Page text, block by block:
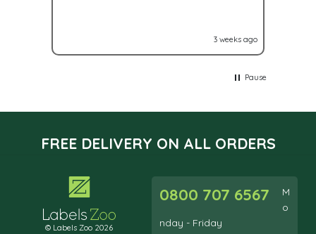
3 weeks ago
Pause
FREE DELIVERY ON ALL ORDERS
© Labels Zoo 2026
0800 707 6567
M
o
nday - Friday